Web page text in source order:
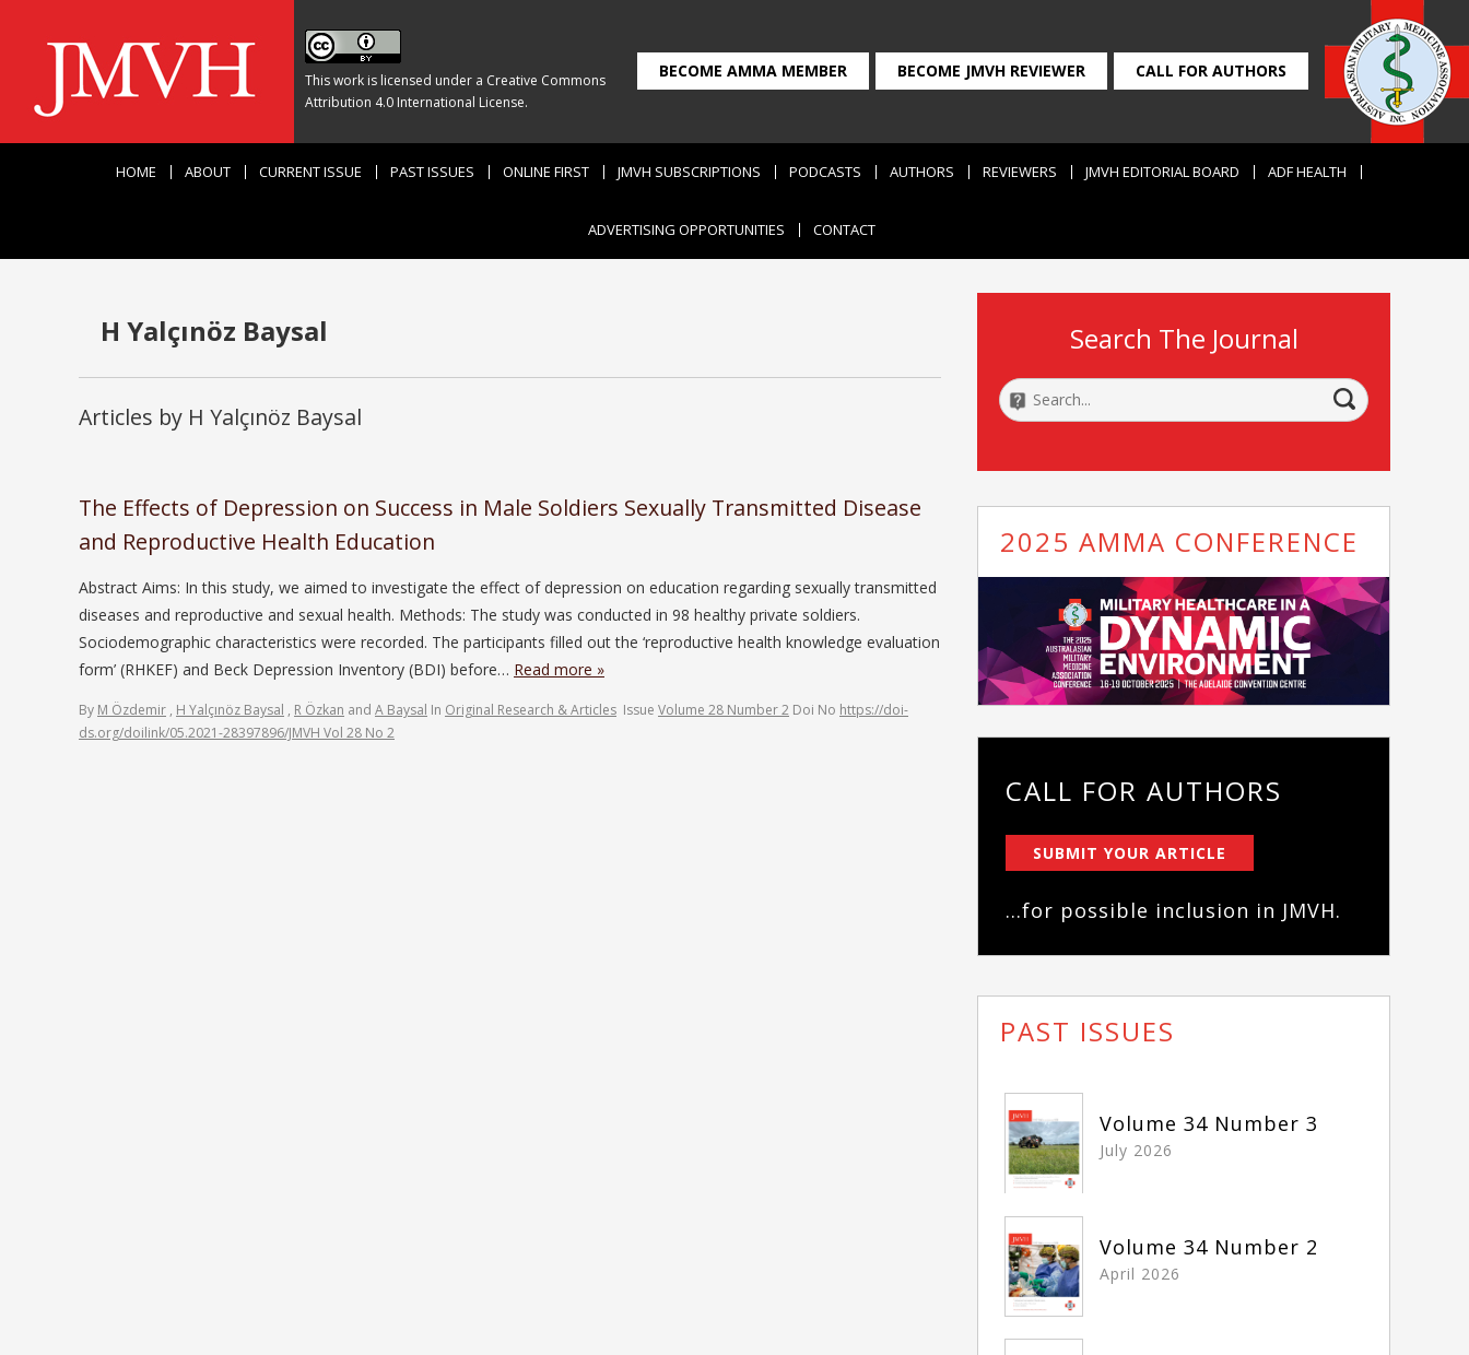
This work is licensed under a Creative Commons
Attribution 4.0 International License.
BECOME AMMA MEMBER BECOME JMVH REVIEWER CALL FOR AUTHORS
HOME ABOUT CURRENT ISSUE PAST ISSUES ONLINE FIRST JMVH SUBSCRIPTIONS PODCASTS AUTHORS REVIEWERS JMVH EDITORIAL BOARD ADF HEALTH
ADVERTISING OPPORTUNITIES CONTACT
H Yalçınöz Baysal
Articles by H Yalçınöz Baysal
The Effects of Depression on Success in Male Soldiers Sexually Transmitted Disease
and Reproductive Health Education
Abstract Aims: In this study, we aimed to investigate the effect of depression on education regarding sexually transmitted
diseases and reproductive and sexual health. Methods: The study was conducted in 98 healthy private soldiers.
Sociodemographic characteristics were recorded. The participants filled out the ‘reproductive health knowledge evaluation
form’ (RHKEF) and Beck Depression Inventory (BDI) before… Read more »
By M Özdemir , H Yalçınöz Baysal , R Özkan and A Baysal In Original Research & Articles Issue Volume 28 Number 2 Doi No https://doi-
ds.org/doilink/05.2021-28397896/JMVH Vol 28 No 2
Search The Journal
2025 AMMA CONFERENCE
CALL FOR AUTHORS
SUBMIT YOUR ARTICLE
...for possible inclusion in JMVH.
PAST ISSUES
Volume 34 Number 3
July 2026
Volume 34 Number 2
April 2026